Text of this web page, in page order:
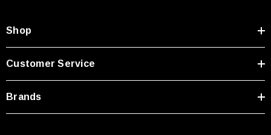
Shop
Customer Service
Brands